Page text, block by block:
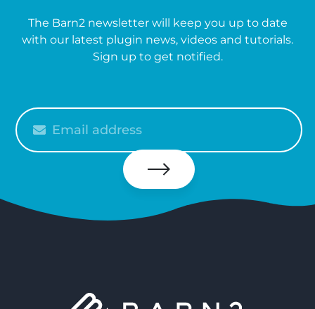
The Barn2 newsletter will keep you up to date
with our latest plugin news, videos and tutorials.
Sign up to get notified.
your
email
Subscribe